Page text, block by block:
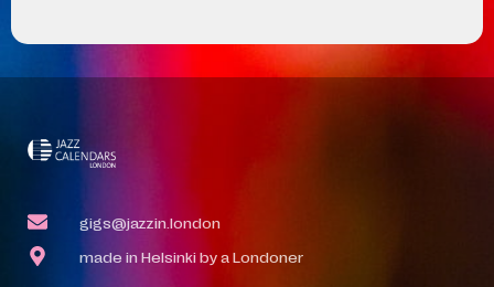
gigs@jazzin.london
made in Helsinki by a Londoner